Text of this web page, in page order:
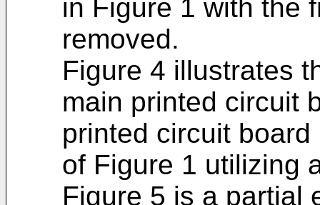
in Figure 1 with the
removed.
Figure 4 illustrates
main printed circuit
printed circuit
of Figure 1 utilizing
Figure 5 is a partial